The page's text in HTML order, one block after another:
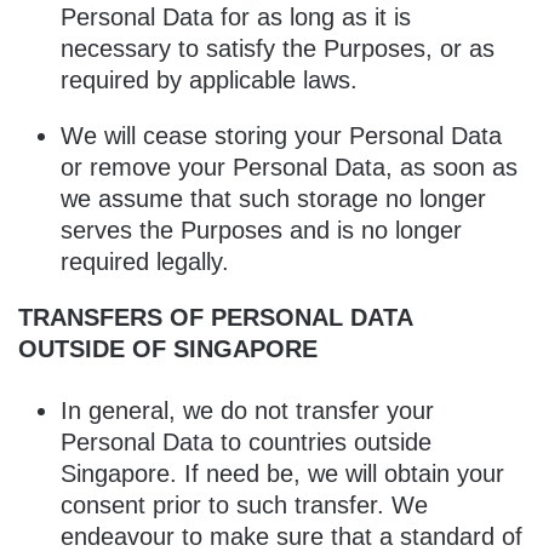
Personal Data for as long as it is
necessary to satisfy the Purposes, or as
required by applicable laws.
We will cease storing your Personal Data
or remove your Personal Data, as soon as
we assume that such storage no longer
serves the Purposes and is no longer
required legally.
TRANSFERS OF PERSONAL DATA
OUTSIDE OF SINGAPORE
In general, we do not transfer your
Personal Data to countries outside
Singapore. If need be, we will obtain your
consent prior to such transfer. We
endeavour to make sure that a standard of